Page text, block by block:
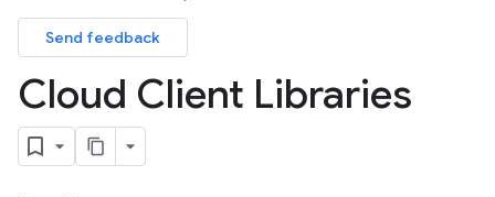
Send feedback
Cloud Client Libraries